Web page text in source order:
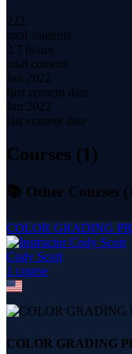
222
total students
3.7 hours
total content
Jan 2022
first content date
Jan 2022
last content date
Courses (1)
📚 Other Courses (1
COLOR GRADING
Cody Scott
1 course
COLOR GRADING